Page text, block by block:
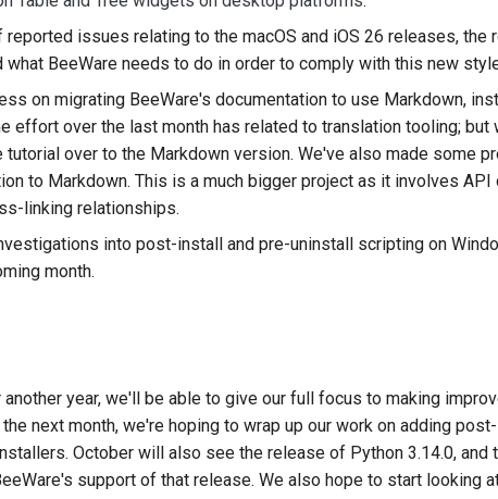
issues relating to the macOS and iOS 26 releases, the
what BeeWare needs to do in order to comply with this new
on migrating BeeWare's documentation to use Markdown,
effort over the last month has related to translation tooling; but
tutorial over to the Markdown version. We've also made some
to Markdown. This is a much bigger project as it involves API
linking relationships.
into post-install and pre-uninstall scripting on
month.
year, we'll be able to give our full focus to making
next month, we're hoping to wrap up our work on adding
October will also see the release of Python 3.14.0, and
support of that release. We also hope to start looking